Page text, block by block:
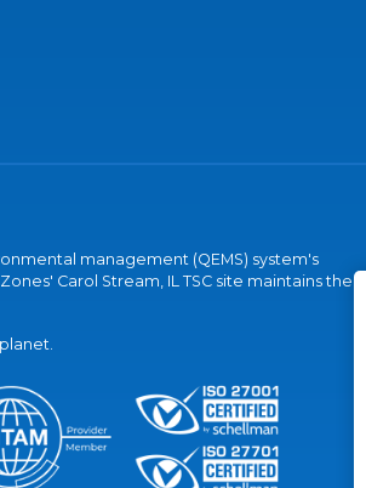
management (QEMS) system's
Carol Stream, IL TSC site maintains the